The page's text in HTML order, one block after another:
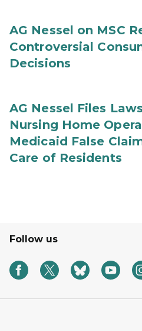
AG Nessel on MSC
Controversial
Decisions
AG Nessel Files
Nursing Home
Medicaid False
Care of Residents
Follow us